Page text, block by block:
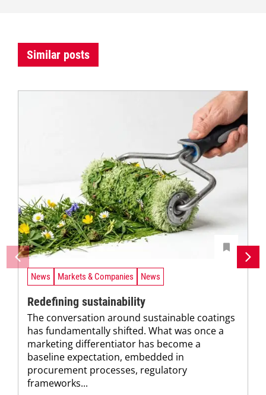
Similar posts
News Markets & Companies News
Redefining sustainability
The conversation around sustainable coatings
has fundamentally shifted. What was once a
marketing differentiator has become a
baseline expectation, embedded in
procurement processes, regulatory
frameworks...